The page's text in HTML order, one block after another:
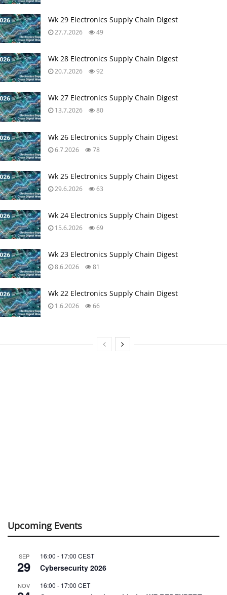
Wk 29 Electronics Supply Chain Digest
27.7.2026 49
Wk 28 Electronics Supply Chain Digest
20.7.2026 92
Wk 27 Electronics Supply Chain Digest
13.7.2026 80
Wk 26 Electronics Supply Chain Digest
6.7.2026 78
Wk 25 Electronics Supply Chain Digest
29.6.2026 63
Wk 24 Electronics Supply Chain Digest
15.6.2026 69
Wk 23 Electronics Supply Chain Digest
8.6.2026 81
Wk 22 Electronics Supply Chain Digest
1.6.2026 66
Upcoming Events
SEP
29
16:00 - 17:00 CEST
Cybersecurity 2026
NOV 16:00 - 17:00 CET